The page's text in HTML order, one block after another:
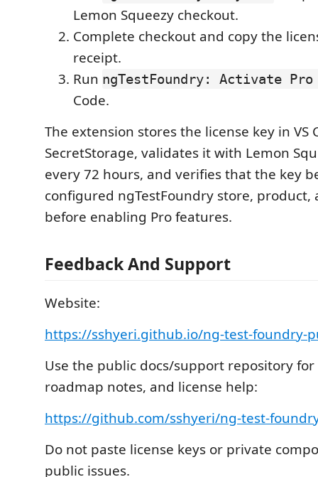
Lemon Squeezy checkout.
Complete checkout and copy the
receipt.
Run ngTestFoundry: Activate Pro
Code.
The extension stores the license key in VS
SecretStorage, validates it with Lemon
every 72 hours, and verifies that the key
configured ngTestFoundry store, product,
before enabling Pro features.
Feedback And Support
Website:
https://sshyeri.github.io/ng-test-foundry-
Use the public docs/support repository for
roadmap notes, and license help:
https://github.com/sshyeri/ng-test-
Do not paste license keys or private
public issues.